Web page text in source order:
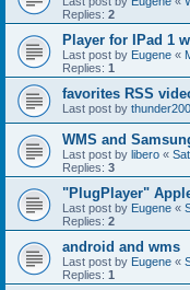
Replies: 2
Player for IPad 1
Last post by Eugene «
Replies: 1
favorites RSS
Last post by
WMS and
Last post by libero «
Replies: 3
"PlugPlayer"
Last post by Eugene «
Replies: 2
android and wms
Last post by Eugene «
Replies: 1